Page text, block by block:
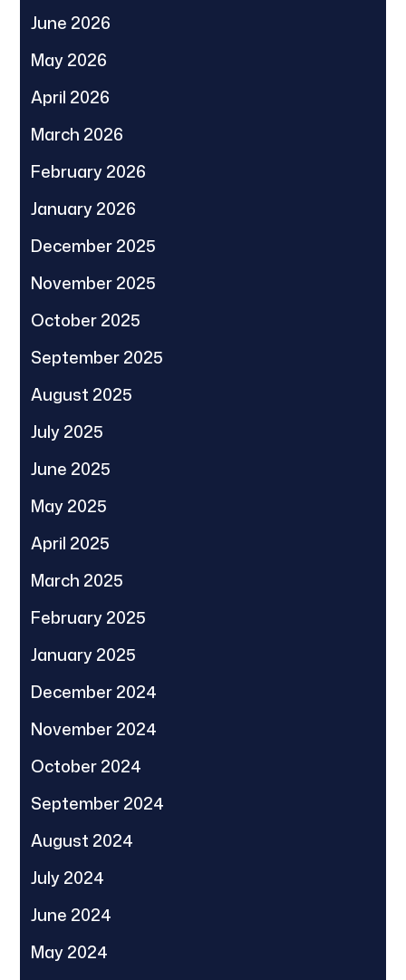
June 2026
May 2026
April 2026
March 2026
February 2026
January 2026
December 2025
November 2025
October 2025
September 2025
August 2025
July 2025
June 2025
May 2025
April 2025
March 2025
February 2025
January 2025
December 2024
November 2024
October 2024
September 2024
August 2024
July 2024
June 2024
May 2024